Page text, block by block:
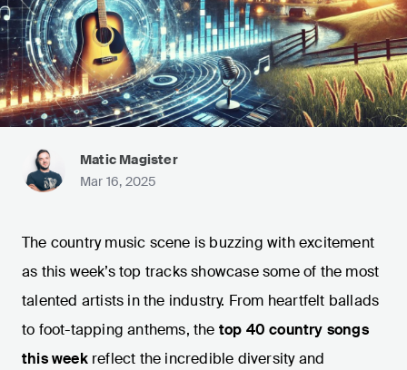
Matic Magister
Mar 16, 2025
The country music scene is buzzing with excitement
as this week’s top tracks showcase some of the most
talented artists in the industry. From heartfelt ballads
to foot-tapping anthems, the top 40 country songs
this weekreflect the incredible diversity and